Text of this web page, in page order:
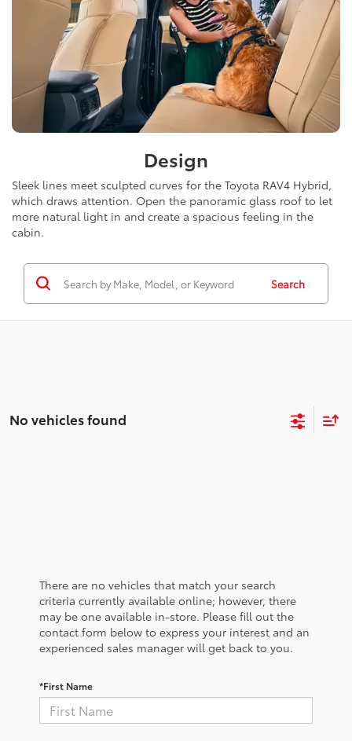
Design
Sleek lines meet sculpted curves for the Toyota RAV4 Hybrid,
which draws attention. Open the panoramic glass roof to let
more natural light in and create a spacious feeling in the
cabin.
Search
No vehicles found
There are no vehicles that match your search
criteria currently available online; however, there
may be one available in-store. Please fill out the
contact form below to express your interest and an
experienced sales manager will get back to you.
*First Name